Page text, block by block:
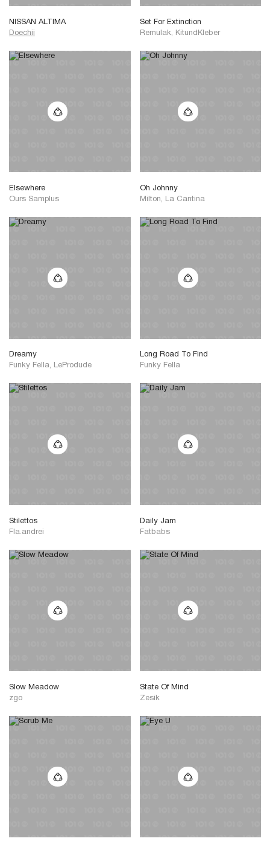
NISSAN ALTIMA
Doechii
Set For Extinction
Remulak, KitundKleber
Elsewhere
Ours Samplus
Oh Johnny
Milton, La Cantina
Dreamy
Funky Fella, LeProdude
Long Road To Find
Funky Fella
Stilettos
Fla.andrei
Daily Jam
Fatbabs
Slow Meadow
zgo
State Of Mind
Zesik